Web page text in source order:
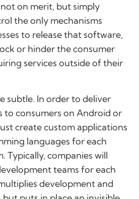
on merit, but simply
the only mechanisms
to release that software,
or hinder the consumer
services outside of their
subtle. In order to deliver
to consumers on Android or
create custom applications
languages for each
Typically, companies will
teams for each
development and